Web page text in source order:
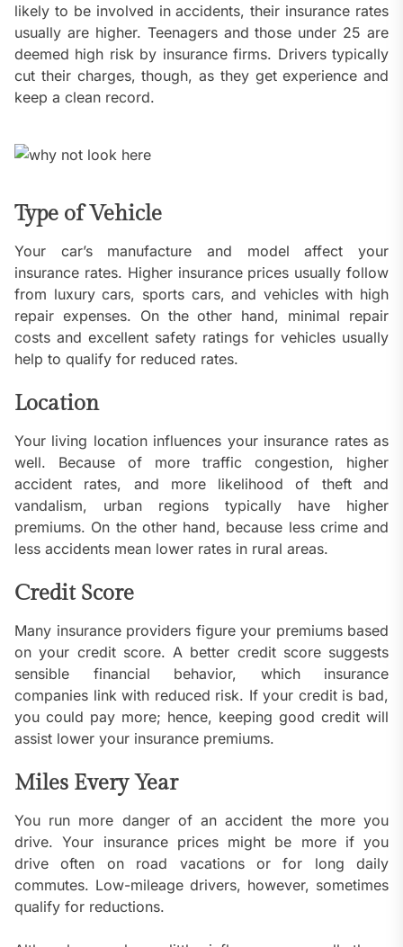
likely to be involved in accidents, their insurance rates
usually are higher. Teenagers and those under 25 are
deemed high risk by insurance firms. Drivers typically
cut their charges, though, as they get experience and
keep a clean record.
Type of Vehicle
Your car’s manufacture and model affect your
insurance rates. Higher insurance prices usually follow
from luxury cars, sports cars, and vehicles with high
repair expenses. On the other hand, minimal repair
costs and excellent safety ratings for vehicles usually
help to qualify for reduced rates.
Location
Your living location influences your insurance rates as
well. Because of more traffic congestion, higher
accident rates, and more likelihood of theft and
vandalism, urban regions typically have higher
premiums. On the other hand, because less crime and
less accidents mean lower rates in rural areas.
Credit Score
Many insurance providers figure your premiums based
on your credit score. A better credit score suggests
sensible financial behavior, which insurance
companies link with reduced risk. If your credit is bad,
you could pay more; hence, keeping good credit will
assist lower your insurance premiums.
Miles Every Year
You run more danger of an accident the more you
drive. Your insurance prices might be more if you
drive often on road vacations or for long daily
commutes. Low-mileage drivers, however, sometimes
qualify for reductions.